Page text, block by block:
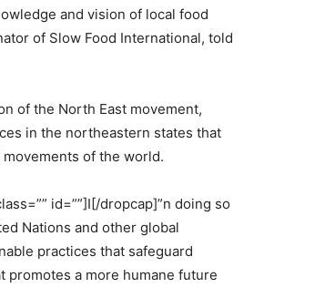
and vision of local food
of Slow Food International, told
of the North East movement,
in the northeastern states that
of the world.
id=””]I[/dropcap]”n doing so
Nations and other global
practices that safeguard
promotes a more humane future